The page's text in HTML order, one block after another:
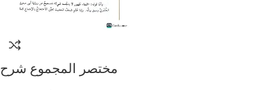
مختصر المجموع شرح